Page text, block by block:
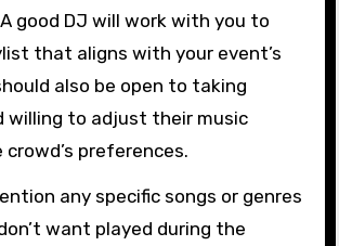
good DJ will work with you to
that aligns with your event’s
also be open to taking
willing to adjust their music
preferences.
any specific songs or genres
want played during the